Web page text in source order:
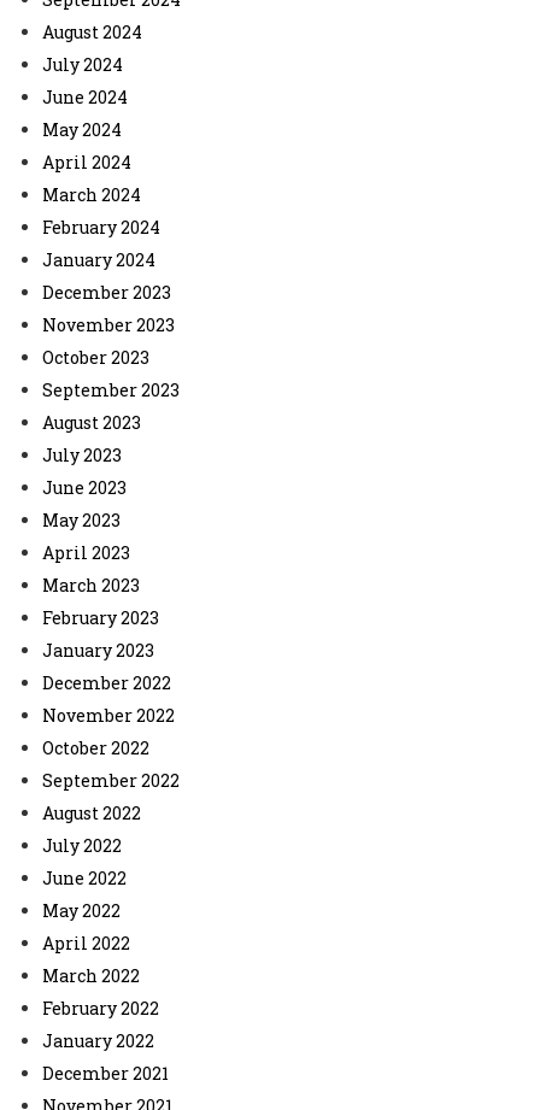
August 2024
July 2024
June 2024
May 2024
April 2024
March 2024
February 2024
January 2024
December 2023
November 2023
October 2023
September 2023
August 2023
July 2023
June 2023
May 2023
April 2023
March 2023
February 2023
January 2023
December 2022
November 2022
October 2022
September 2022
August 2022
July 2022
June 2022
May 2022
April 2022
March 2022
February 2022
January 2022
December 2021
November 2021